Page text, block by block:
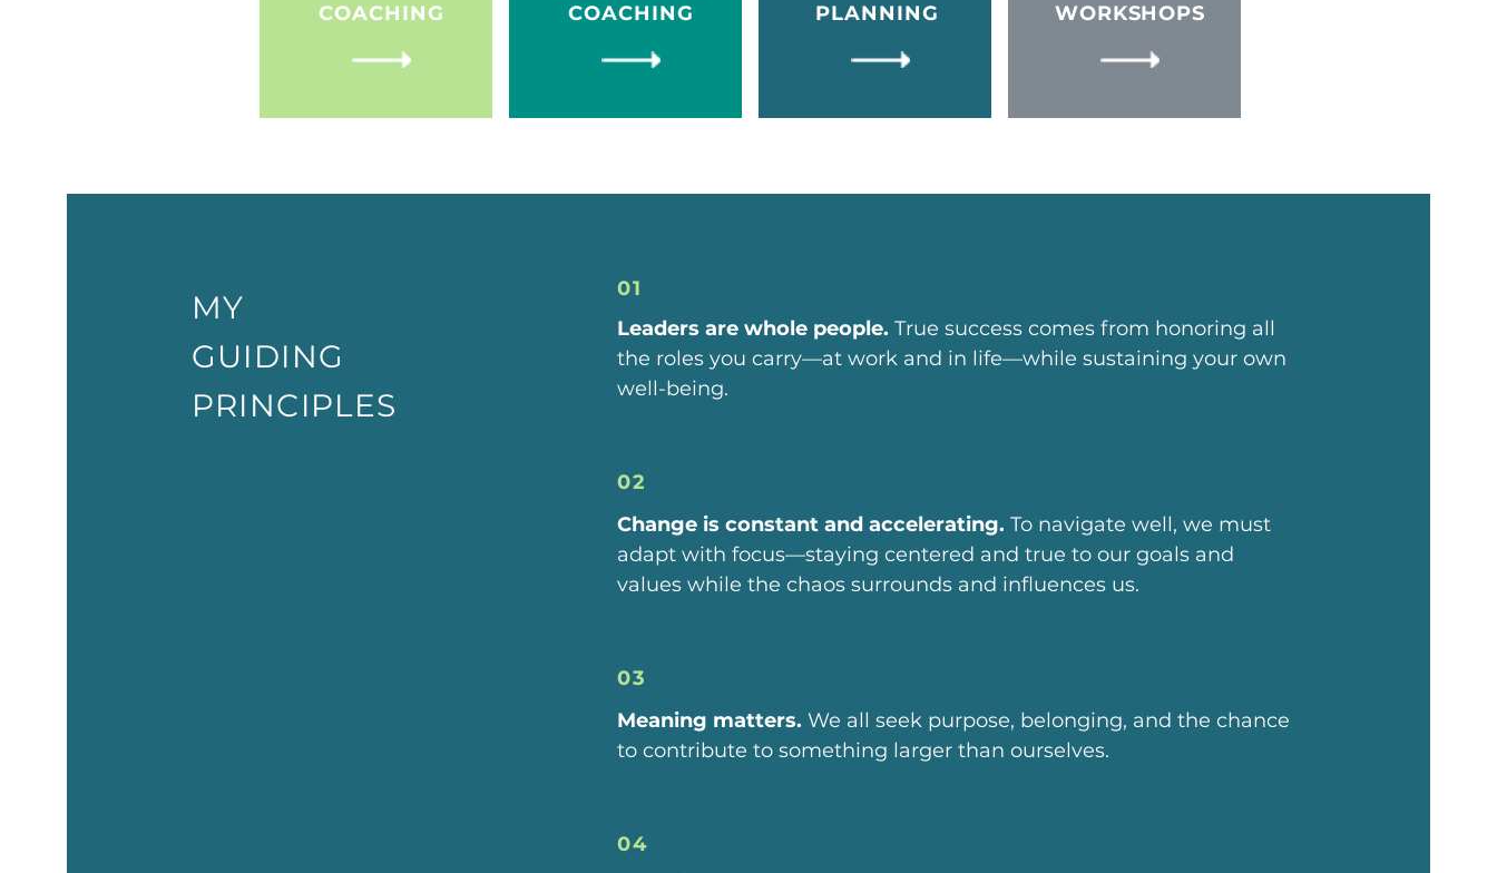
COACHING
COACHING
PLANNING
WORKSHOPS
MY
GUIDING
PRINCIPLES
01
Leaders are whole people. True success comes from honoring all
the roles you carry—at work and in life—while sustaining your own
well-being.
02
Change is constant and accelerating. To navigate well, we must
adapt with focus—staying centered and true to our goals and
values while the chaos surrounds and influences us.
03
Meaning matters. We all seek purpose, belonging, and the chance
to contribute to something larger than ourselves.
04